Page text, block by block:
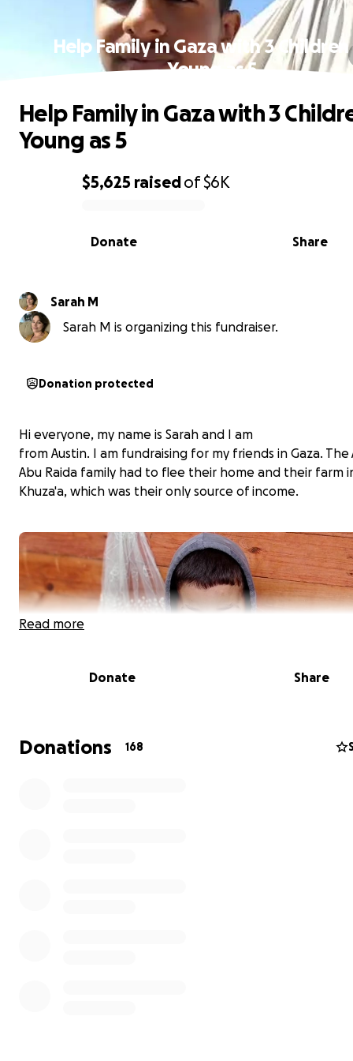
Help Family in Gaza with 3 Children
Young as 5
0% complete
$5,625 raisedof$6K
Share
Donate
Help Family in Gaza with 3
Young as 5
Sarah M
Sarah M is organizing this fundraiser.
Donation protected
Hi everyone, my name is Sarah and I am
from Austin. I am fundraising for my friends in Gaza. The
Abu Raida family had to flee their home and their farm
Khuza'a, which was their only source of income.
Read more
Donate Share
Donations 168